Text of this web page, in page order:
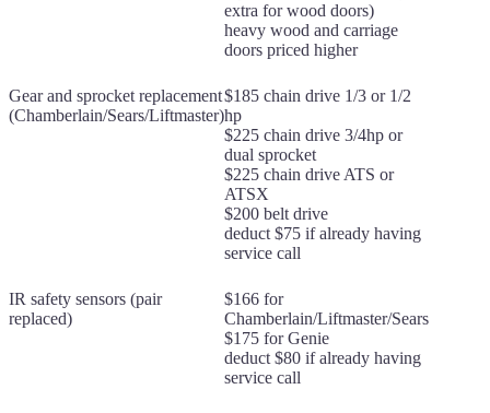
extra for wood doors)
heavy wood and carriage
doors priced higher
Gear and sprocket replacement
(Chamberlain/Sears/Liftmaster)
$185 chain drive 1/3 or 1/2
hp
$225 chain drive 3/4hp or
dual sprocket
$225 chain drive ATS or
ATSX
$200 belt drive
deduct $75 if already having
service call
IR safety sensors (pair
replaced)
$166 for
Chamberlain/Liftmaster/Sears
$175 for Genie
deduct $80 if already having
service call